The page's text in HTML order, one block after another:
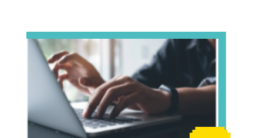
View event: Telehealth in Behavioral Health